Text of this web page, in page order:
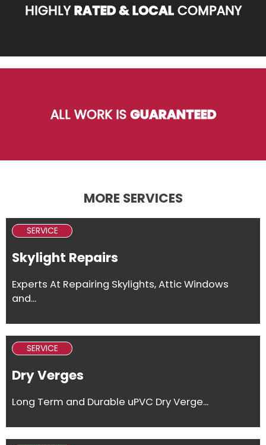
HIGHLYRATED & LOCALCOMPANY
ALL WORK ISGUARANTEED
MORE SERVICES
SERVICE
Skylight Repairs
Experts At Repairing Skylights, Attic Windows
and...
SERVICE
Dry Verges
Long Term and Durable uPVC Dry Verge...